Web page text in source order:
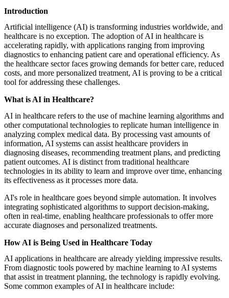
Enterprise Intelligence Assistant
Powered Mentor MindsetInvoice Matching and Reconciliation
All Solutions
Introduction
Artificial intelligence (AI) is transforming industries worldwide, and
healthcare is no exception. The adoption of AI in healthcare is
accelerating rapidly, with applications ranging from improving
diagnostics to enhancing patient care and operational efficiency. As
the healthcare sector faces growing demands for better care, reduced
costs, and more personalized treatment, AI is proving to be a critical
tool for addressing these challenges.
What is AI in Healthcare?
AI in healthcare refers to the use of machine learning algorithms and
other computational technologies to replicate human intelligence in
analyzing complex medical data. By processing vast amounts of
information, AI systems can assist healthcare providers in
diagnosing diseases, recommending treatment plans, and predicting
patient outcomes. AI is distinct from traditional healthcare
technologies in its ability to learn and improve over time, enhancing
its effectiveness as it processes more data.
AI's role in healthcare goes beyond simple automation. It involves
integrating sophisticated algorithms to support decision-making,
often in real-time, enabling healthcare professionals to offer more
accurate diagnoses and personalized treatments.
How AI is Being Used in Healthcare Today
AI applications in healthcare are already yielding impressive results.
From diagnostic tools powered by machine learning to AI systems
that assist in treatment planning, the technology is rapidly evolving.
Some common examples of AI in healthcare include: